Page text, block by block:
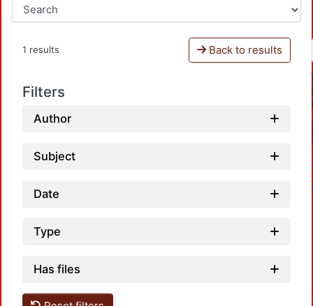
1 results Back to results
Filters
Author
Subject
Date
Type
Has files